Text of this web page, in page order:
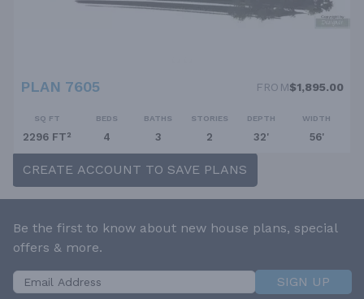
PLAN 7605 FROM$1,895.00
SQ FT
2296 FT²
BEDS
4
BATHS
3
STORIES
2
DEPTH
32'
WIDTH
56'
CREATE ACCOUNT TO SAVE PLANS
Be the first to know about new house plans, special
offers & more.
SIGN UP